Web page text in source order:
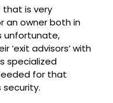
that is very
an owner both in
unfortunate,
‘exit advisors’ with
specialized
for that
security.